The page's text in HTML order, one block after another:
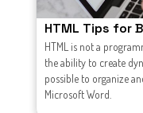
HTML Tips for
HTML is not a
the ability to create
possible to organize
Microsoft Word.